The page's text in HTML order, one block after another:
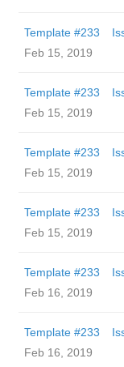
Template #233
Feb 15, 2019
Template #233
Feb 15, 2019
Template #233
Feb 15, 2019
Template #233
Feb 15, 2019
Template #233
Feb 16, 2019
Template #233
Feb 16, 2019